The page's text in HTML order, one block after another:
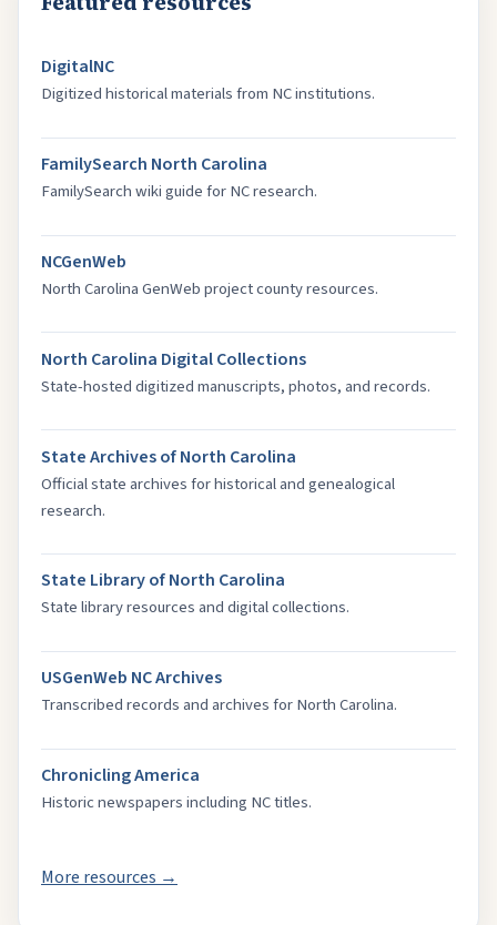
DigitalNC
Digitized historical materials from NC institutions.
FamilySearch North Carolina
FamilySearch wiki guide for NC research.
NCGenWeb
North Carolina GenWeb project county resources.
North Carolina Digital Collections
State-hosted digitized manuscripts, photos, and records.
State Archives of North Carolina
Official state archives for historical and genealogical
research.
State Library of North Carolina
State library resources and digital collections.
USGenWeb NC Archives
Transcribed records and archives for North Carolina.
Chronicling America
Historic newspapers including NC titles.
More resources →